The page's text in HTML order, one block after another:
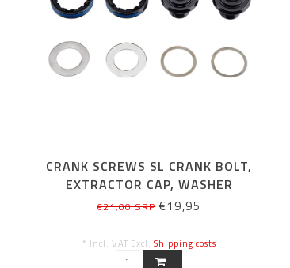
CRANK SCREWS SL CRANK BOLT,
EXTRACTOR CAP, WASHER
€21,00 SRP€19,95
* Incl. VAT Excl. Shipping costs